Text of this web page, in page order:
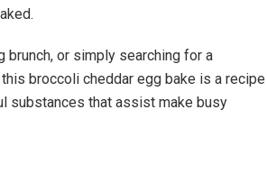
brunch, or simply searching for a
broccoli cheddar egg bake is a recipe
substances that assist make busy